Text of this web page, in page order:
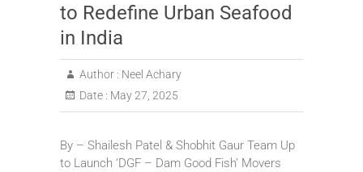
to Redefine Urban Seafood
in India
Author : Neel Achary
Date : May 27, 2025
By – Shailesh Patel & Shobhit Gaur Team Up
to Launch ‘DGF – Dam Good Fish’ Movers